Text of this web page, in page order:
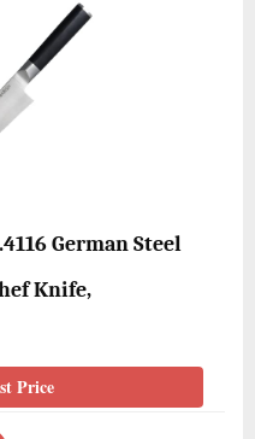
German Steel
Knife,
Price